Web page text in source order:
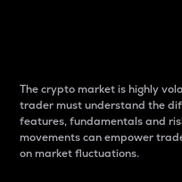
The crypto market is highly
trader must understand the
features, fundamentals and
movements can empower
on market fluctuations.